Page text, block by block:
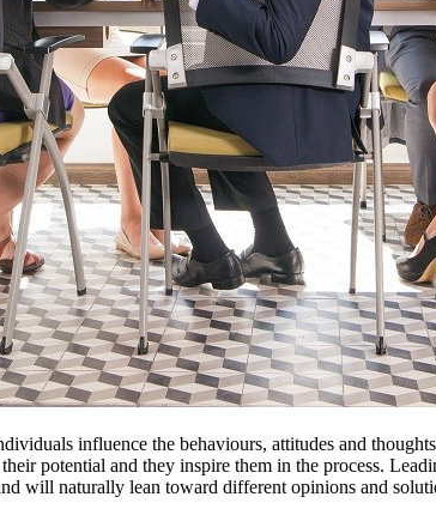
influence the behaviours, attitudes and
potential and they inspire them in the process.
will naturally lean toward different opinions and